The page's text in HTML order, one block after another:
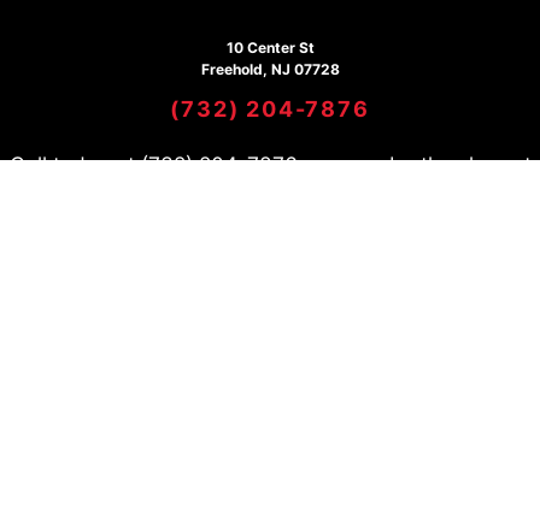
10 Center St
Freehold, NJ 07728
(732) 204-7876
Call today at(732) 204-7876or come by the shop at